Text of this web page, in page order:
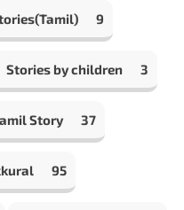
9
Stories by children 3
Story 37
95